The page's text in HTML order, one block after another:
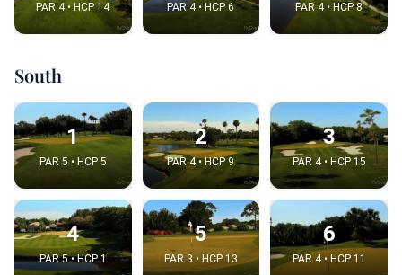
PAR 4 • HCP 14 PAR 4 • HCP 6 PAR 4 • HCP 8
South
1
PAR 5 • HCP 5
2
PAR 4 • HCP 9
3
PAR 4 • HCP 15
4
PAR 5 • HCP 1
5
PAR 3 • HCP 13
6
PAR 4 • HCP 11